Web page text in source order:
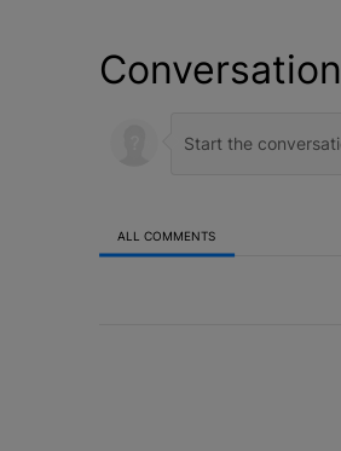
Conversation
ALL COMMENTS